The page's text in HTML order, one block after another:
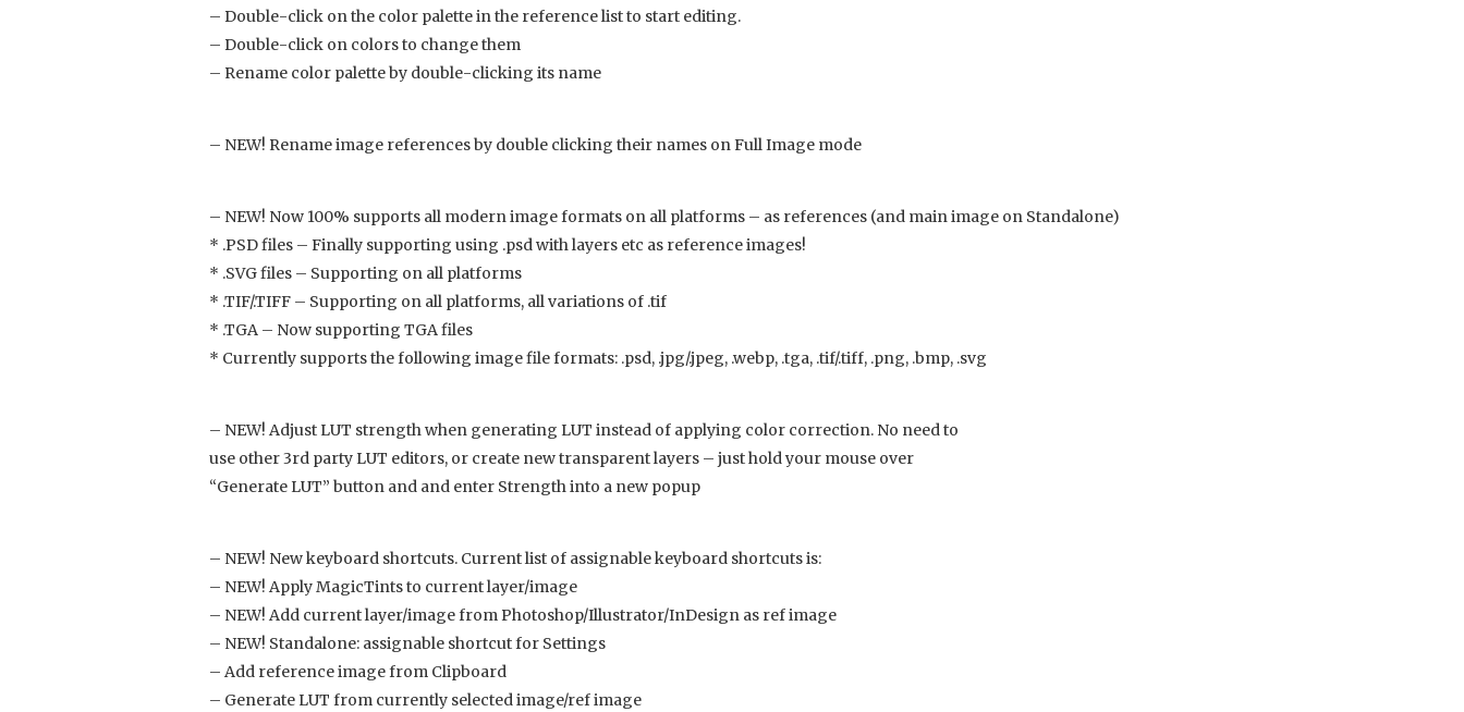
– Double-click on the color palette in the reference list to start editing.
– Double-click on colors to change them
– Rename color palette by double-clicking its name
– NEW! Rename image references by double clicking their names on Full Image mode
– NEW! Now 100% supports all modern image formats on all platforms – as references (and main image on Standalone)
* .PSD files – Finally supporting using .psd with layers etc as reference images!
* .SVG files – Supporting on all platforms
* .TIF/.TIFF – Supporting on all platforms, all variations of .tif
* .TGA – Now supporting TGA files
* Currently supports the following image file formats: .psd, .jpg/.jpeg, .webp, .tga, .tif/.tiff, .png, .bmp, .svg
– NEW! Adjust LUT strength when generating LUT instead of applying color correction. No need to
use other 3rd party LUT editors, or create new transparent layers – just hold your mouse over
“Generate LUT” button and and enter Strength into a new popup
– NEW! New keyboard shortcuts. Current list of assignable keyboard shortcuts is:
– NEW! Apply MagicTints to current layer/image
– NEW! Add current layer/image from Photoshop/Illustrator/InDesign as ref image
– NEW! Standalone: assignable shortcut for Settings
– Add reference image from Clipboard
– Generate LUT from currently selected image/ref image